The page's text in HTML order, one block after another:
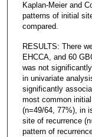
Kaplan-Meier and
patterns of initial
compared.
RESULTS: There
EHCCA, and 60
was not
in univariate
significantly
most common
(n=49/64, 77%), in
site of recurrence
pattern of